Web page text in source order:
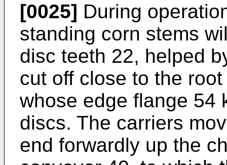
[0025] During
standing corn stems
disc teeth 22, helped
cut off close to the
whose edge flange 54
discs. The carriers
end forwardly up the